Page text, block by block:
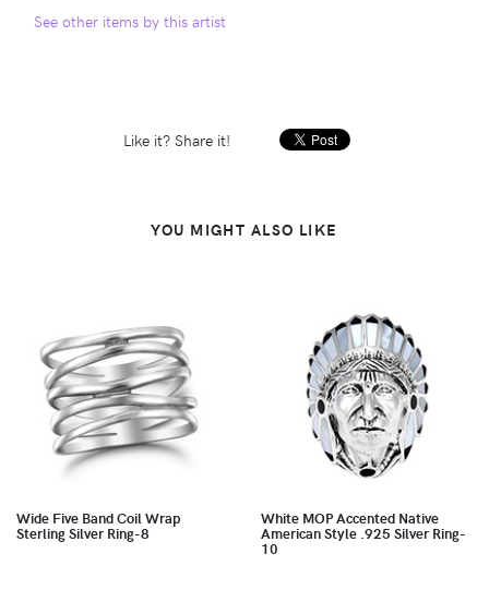
See other items by this artist
Like it? Share it!
YOU MIGHT ALSO LIKE
Wide Five Band Coil Wrap
Sterling Silver Ring-8
White MOP Accented Native
American Style .925 Silver Ring-
10